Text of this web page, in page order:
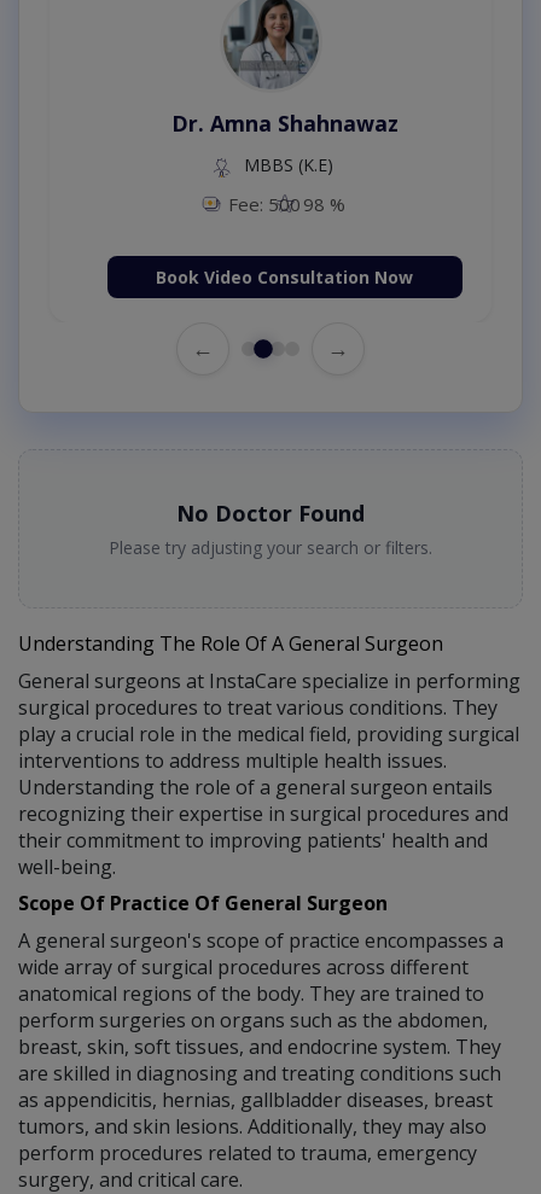
Dr. Amna Shahnawaz
MBBS (K.E)
Fee: 500 98 %
Book Video Consultation Now
← →
No Doctor Found
Please try adjusting your search or filters.
Understanding The Role Of A General Surgeon
General surgeons at InstaCare specialize in performing
surgical procedures to treat various conditions. They
play a crucial role in the medical field, providing surgical
interventions to address multiple health issues.
Understanding the role of a general surgeon entails
recognizing their expertise in surgical procedures and
their commitment to improving patients' health and
well-being.
Scope Of Practice Of General Surgeon
A general surgeon's scope of practice encompasses a
wide array of surgical procedures across different
anatomical regions of the body. They are trained to
perform surgeries on organs such as the abdomen,
breast, skin, soft tissues, and endocrine system. They
are skilled in diagnosing and treating conditions such
as appendicitis, hernias, gallbladder diseases, breast
tumors, and skin lesions. Additionally, they may also
perform procedures related to trauma, emergency
surgery, and critical care.